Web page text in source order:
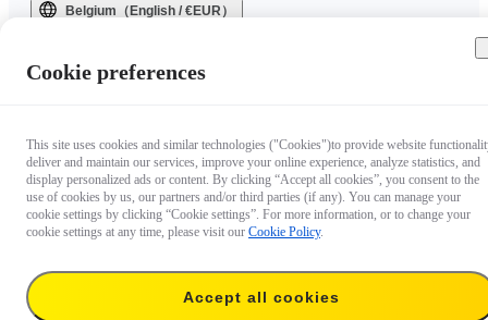
Belgium（English / €EUR）
Cookie preferences
This site uses cookies and similar technologies ("Cookies")to provide website
deliver and maintain our services, improve your online experience, analyze statistics, and
display personalized ads or content. By clicking “Accept all cookies”, you consent to the
use of cookies by us, our partners and/or third parties (if any). You can manage your
cookie settings by clicking “Cookie settings”. For more information, or to change your
cookie settings at any time, please visit our Cookie Policy.
Accept all cookies